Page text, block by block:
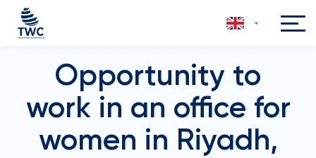
Opportunity to
work in an office for
women in Riyadh,